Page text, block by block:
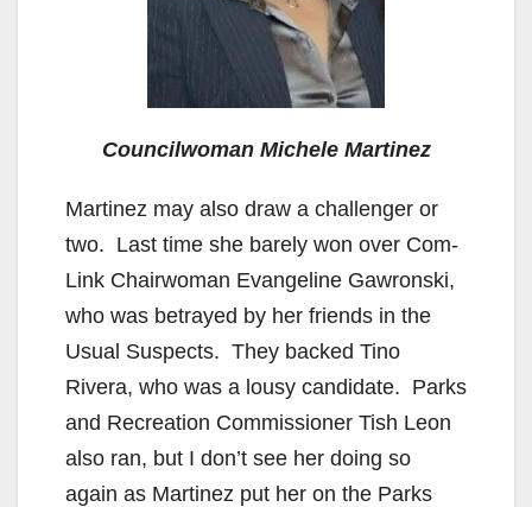
Councilwoman Michele Martinez
Martinez may also draw a challenger or
two. Last time she barely won over Com-
Link Chairwoman Evangeline Gawronski,
who was betrayed by her friends in the
Usual Suspects. They backed Tino
Rivera, who was a lousy candidate. Parks
and Recreation Commissioner Tish Leon
also ran, but I don’t see her doing so
again as Martinez put her on the Parks